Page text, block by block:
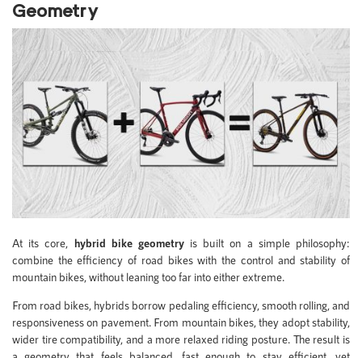
Geometry
At its core, hybrid bike geometryis built on a simple philosophy:
combine the efficiency of road bikes with the control and stability of
mountain bikes, without leaning too far into either extreme.
From road bikes, hybrids borrow pedaling efficiency, smooth rolling, and
responsiveness on pavement. From mountain bikes, they adopt stability,
wider tire compatibility, and a more relaxed riding posture. The result is